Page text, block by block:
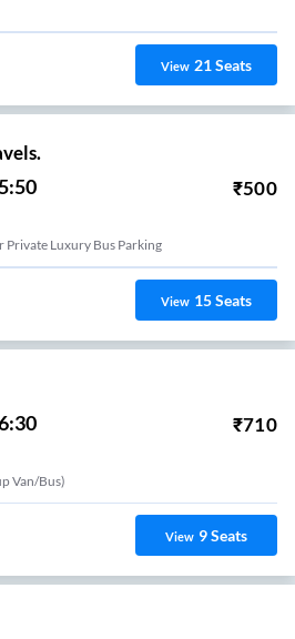
View 21Seats
₹500
Private Luxury Bus Parking
View 15Seats
₹710
Van/Bus)
View 9Seats